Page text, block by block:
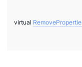
virtual